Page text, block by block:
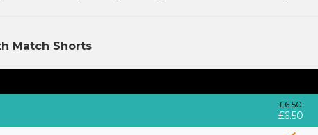
Match Shorts
£6.50
£6.50